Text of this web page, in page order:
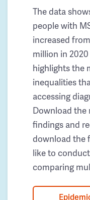
The data
people with
increased
million in
highlights the
inequalities
accessing
Download the
findings and
download the
like to
comparing